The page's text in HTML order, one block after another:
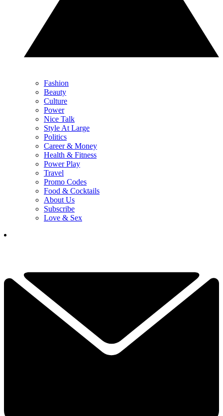
Fashion
Beauty
Culture
Power
Nice Talk
Style At Large
Politics
Career & Money
Health & Fitness
Power Play
Travel
Promo Codes
Food & Cocktails
About Us
Subscribe
Love & Sex